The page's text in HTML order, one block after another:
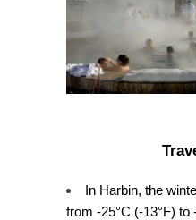
In Harbin, the
from -25°C (-13°F) to